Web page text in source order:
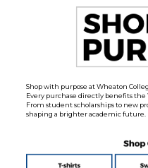
Shop with purpose at Wheaton
Every purchase directly benefits
From student scholarships to new
shaping a brighter academic future.